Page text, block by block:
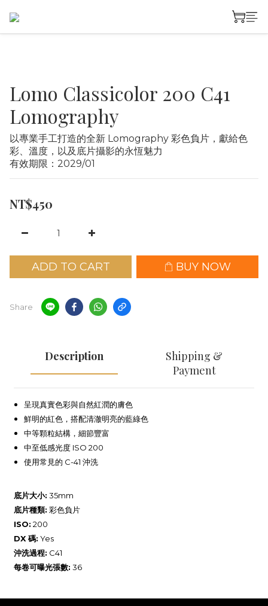
Lomo Classicolor 200 C41
Lomography
以專業手工打造的全新 Lomography 彩色負片，獻給色
彩、溫度，以及底片攝影的永恆魅力
有效期限：2029/01
NT$450
ADD TO CART BUY NOW
Share
Description
Shipping &
Payment
呈現真實色彩與自然紅潤的膚色
鮮明的紅色，搭配清澈明亮的藍綠色
中等顆粒結構，細節豐富
中至低感光度 ISO 200
使用常見的 C-41 沖洗
底片大小: 35mm
底片種類: 彩色負片
ISO: 200
DX 碼: Yes
沖洗過程: C41
每卷可曝光張數: 36